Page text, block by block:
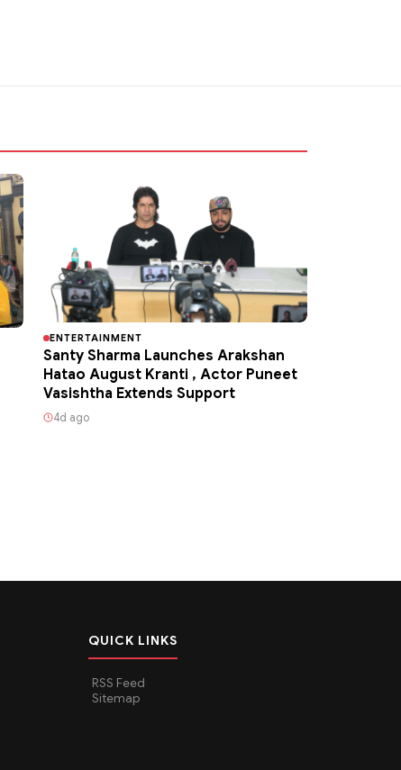
ENTERTAINMENT
Santy Sharma Launches Arakshan
Hatao August Kranti , Actor Puneet
Vasishtha Extends Support
4d ago
QUICK LINKS
RSS Feed
Sitemap